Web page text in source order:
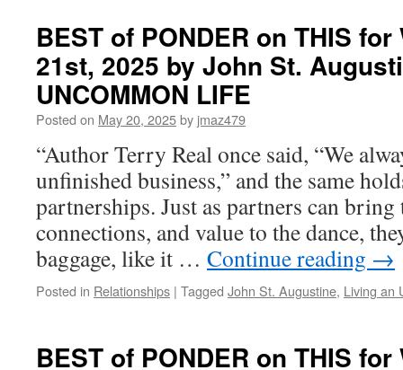
on
THIS
for
Wednesday,
July
9th,
2025
by
John
St.
Augustine
in
LIVING
UNCOMMON
BEST of PONDER on THIS
21st, 2025 by John St.
UNCOMMON LIFE
Posted on May 20, 2025by jmaz479
“Author Terry Real once said, “We
unfinished business,” and the same
partnerships. Just as partners can
connections, and value to the dance,
baggage, like it … Continue reading →
Posted in Relationships | Tagged John St. Augustine, Living an
BEST of PONDER on THIS